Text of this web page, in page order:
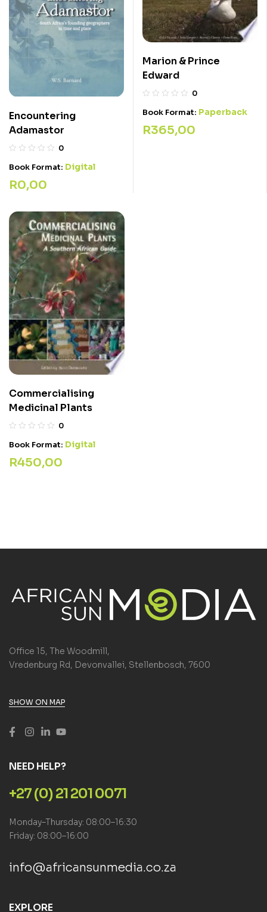
Encountering
Adamastor
0
Book Format: Digital
R0,00
Marion & Prince
Edward
0
Book Format: Paperback
R365,00
Commercialising
Medicinal Plants
0
Book Format: Digital
R450,00
Office 15, The Woodmill,
Vredenburg Rd, Devonvallei, Stellenbosch, 7600
SHOW ON MAP
NEED HELP?
+27 (0) 21 201 0071
Monday–Thursday: 08:00–16:30
Friday: 08:00–16:00
info@africansunmedia.co.za
EXPLORE